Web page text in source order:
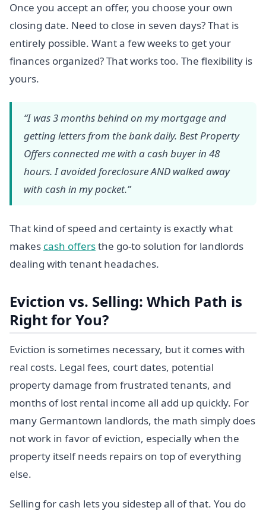
Once you accept an offer, you choose your own
closing date. Need to close in seven days? That is
entirely possible. Want a few weeks to get your
finances organized? That works too. The flexibility is
yours.
“I was 3 months behind on my mortgage and
getting letters from the bank daily. Best Property
Offers connected me with a cash buyer in 48
hours. I avoided foreclosure AND walked away
with cash in my pocket.”
That kind of speed and certainty is exactly what
makes cash offersthe go-to solution for landlords
dealing with tenant headaches.
Eviction vs. Selling: Which Path is
Right for You?
Eviction is sometimes necessary, but it comes with
real costs. Legal fees, court dates, potential
property damage from frustrated tenants, and
months of lost rental income all add up quickly. For
many Germantown landlords, the math simply does
not work in favor of eviction, especially when the
property itself needs repairs on top of everything
else.
Selling for cash lets you sidestep all of that. You do